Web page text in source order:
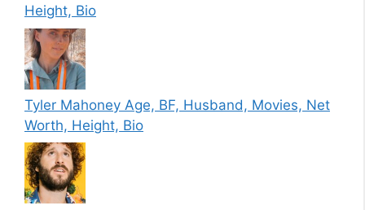
Height, Bio
Tyler Mahoney Age, BF, Husband, Movies, Net
Worth, Height, Bio